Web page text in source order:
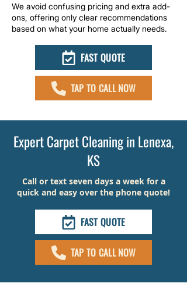
We avoid confusing pricing and extra add-
ons, offering only clear recommendations
based on what your home actually needs.
FAST QUOTE
TAP TO CALL NOW
Expert Carpet Cleaning in Lenexa,
KS
Call or text seven days a week for a
quick and easy over the phone quote!
FAST QUOTE
TAP TO CALL NOW